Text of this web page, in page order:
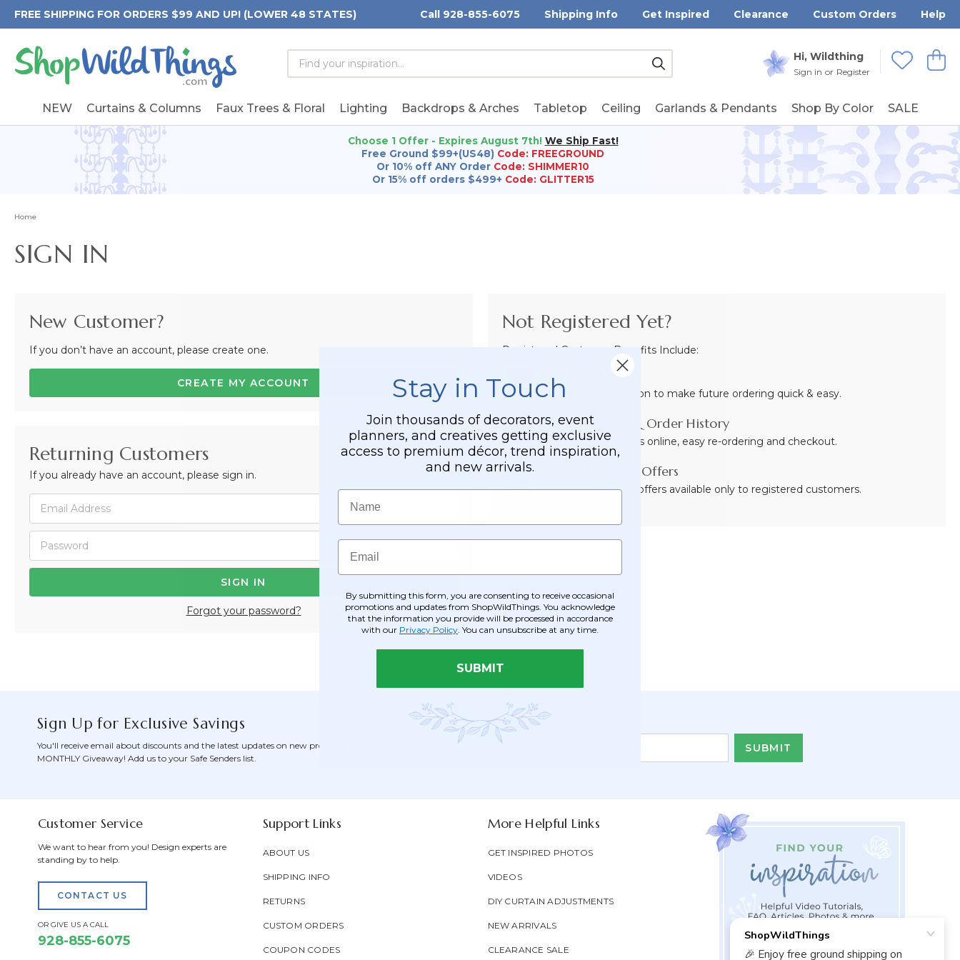
FREE SHIPPING FOR ORDERS $99 AND UP! (LOWER 48 STATES) Call 928-855-6075 Shipping Info Get Inspired Clearance Custom Orders Help
Hi, Wildthing
Sign in or Register
View
Wishlists
Search
Form
Search
Keyword:
Submit
NEW Curtains & Columns Faux Trees & Floral Lighting Backdrops & Arches Tabletop Ceiling Garlands & Pendants Shop By Color SALE
Choose 1 Offer - Expires August 7th! We Ship Fast!
Free Ground $99+(US48) Code: FREEGROUND
Or 10% off ANY Order Code: SHIMMER10
Or 15% off orders $499+ Code: GLITTER15
Home
SIGN IN
New Customer?
If you don’t have an account, please create one.
CREATE MY ACCOUNT
Returning Customers
If you already have an account, please sign in.
Forgot your password?
Not Registered Yet?
Registered Customer Benefits Include:
Easy Checkout
Save your information to make future ordering quick & easy.
Order Tracking & Order History
View and track orders online, easy re-ordering and checkout.
Receive Exclusive Offers
Become eligible for offers available only to registered customers.
Sign Up for Exclusive Savings
You'll receive email about discounts and the latest updates on new products & be entered into our
MONTHLY Giveaway! Add us to your Safe Senders list.
Email Address*
Newsletter
Email
Customer Service
We want to hear from you! Design experts are
standing by to help.
CONTACT US
OR GIVE US A CALL
928-855-6075
Support Links
ABOUT US
SHIPPING INFO
RETURNS
CUSTOM ORDERS
COUPON CODES
More Helpful Links
GET INSPIRED PHOTOS
VIDEOS
DIY CURTAIN ADJUSTMENTS
NEW ARRIVALS
CLEARANCE SALE
Stay in Touch
Join thousands of decorators, event
planners, and creatives getting exclusive
access to premium décor, trend inspiration,
and new arrivals.
Name
Email
By submitting this form, you are consenting to receive occasional
promotions and updates from ShopWildThings. You acknowledge
that the information you provide will be processed in accordance
with our Privacy Policy . You can unsubscribe at any time.
SUBMIT